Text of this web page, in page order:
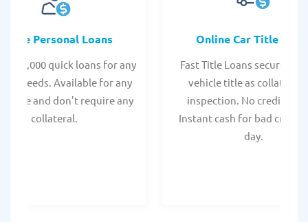
Personal Loans
- $35,000 quick loans for any
needs. Available for any
score and don't require any
collateral.
Online Car Title
Fast Title Loans secured by
vehicle title as collateral.
inspection. No credit
Instant cash for bad credit
day.